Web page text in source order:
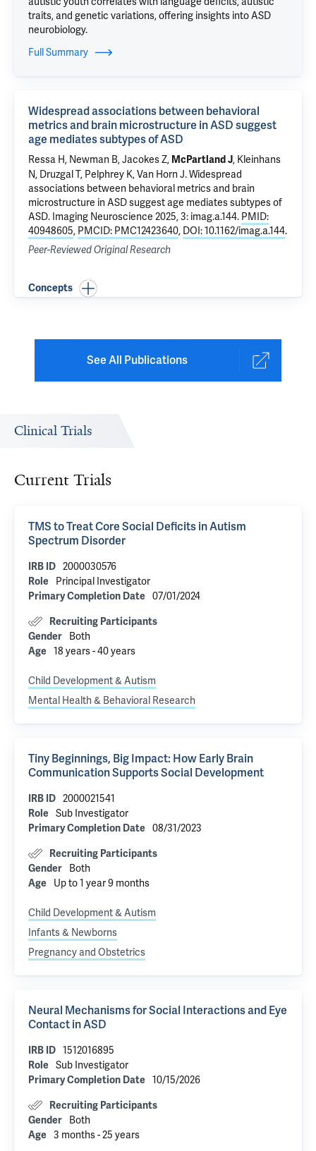
traits, and genetic variations, offering insights into ASD
neurobiology.
Full Summary
Widespread associations between behavioral
metrics and brain microstructure in ASD suggest
age mediates subtypes of ASD
Ressa H, Newman B, Jacokes Z, McPartland J, Kleinhans
N, Druzgal T, Pelphrey K, Van Horn J.Widespread
associations between behavioral metrics and brain
microstructure in ASD suggest age mediates subtypes of
ASD. Imaging Neuroscience 2025, 3: imag.a.144. PMID:
40948605, PMCID: PMC12423640, DOI: 10.1162/imag.a.144.
Peer-Reviewed Original Research
Concepts
See All Publications
Clinical Trials
Current Trials
TMS to Treat Core Social Deficits in Autism
Spectrum Disorder
IRB ID 2000030576
Role Principal Investigator
Primary Completion Date 07/01/2024
Recruiting Participants
Gender
Both
Age 18 years - 40 years
Child Development & Autism
Mental Health & Behavioral Research
Tiny Beginnings, Big Impact: How Early Brain
Communication Supports Social Development
IRB ID 2000021541
Role Sub Investigator
Primary Completion Date 08/31/2023
Recruiting Participants
Gender
Both
Age Up to 1 year 9 months
Child Development & Autism
Infants & Newborns
Pregnancy and Obstetrics
Neural Mechanisms for Social Interactions and Eye
Contact in ASD
IRB ID 1512016895
Role Sub Investigator
Primary Completion Date 10/15/2026
Recruiting Participants
Gender
Both
Age 3 months - 25 years